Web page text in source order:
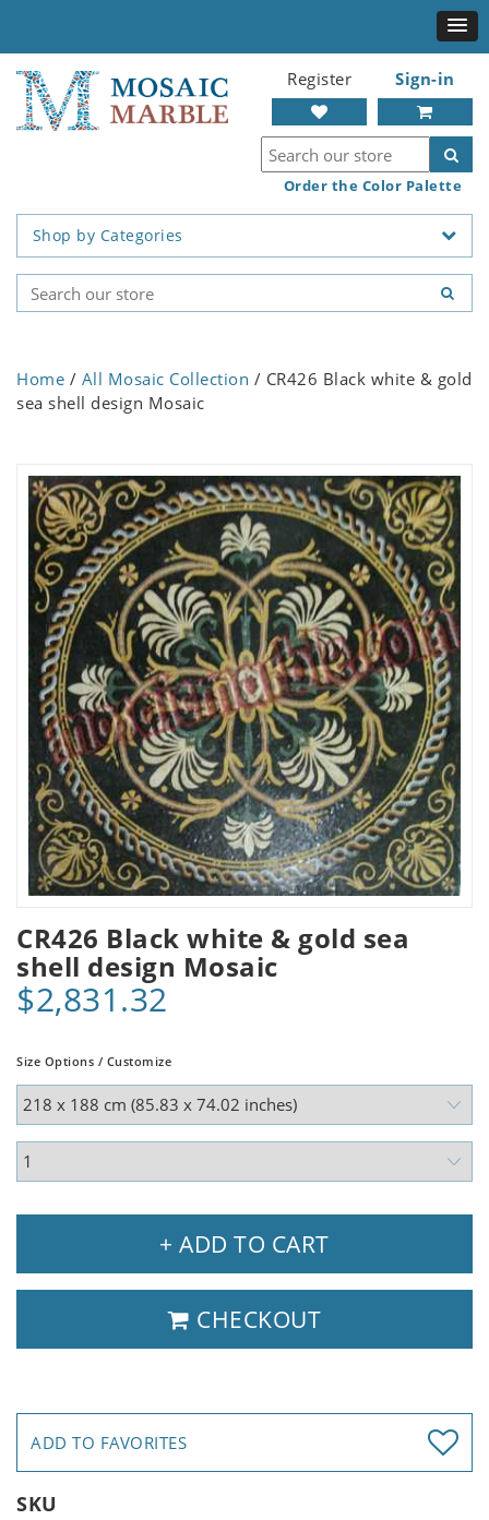
Register Sign-in
Order the Color Palette
Shop by Categories
Home / All Mosaic Collection / CR426 Black white & gold
sea shell design Mosaic
CR426 Black white & gold sea
shell design Mosaic
$2,831.32
Size Options / Customize
+ ADD TO CART
CHECKOUT
ADD TO FAVORITES
SKU